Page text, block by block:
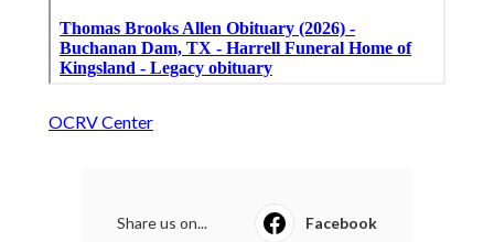
OCRV Center
Share us on... Facebook